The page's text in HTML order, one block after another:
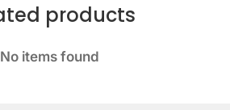
products
No items found